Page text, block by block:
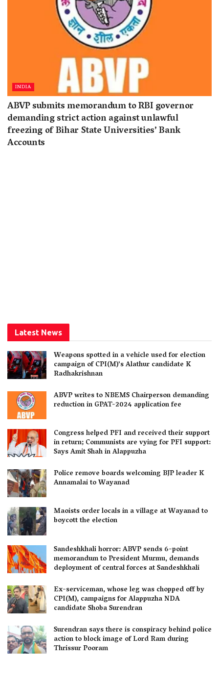
INDIA
ABVP submits memorandum to RBI governor
demanding strict action against unlawful
freezing of Bihar State Universities’ Bank
Accounts
Latest News
Weapons spotted in a vehicle used for election
campaign of CPI(M)’s Alathur candidate K
Radhakrishnan
ABVP writes to NBEMS Chairperson demanding
reduction in GPAT-2024 application fee
Congress helped PFI and received their support
in return; Communists are vying for PFI support:
Says Amit Shah in Alappuzha
Police remove boards welcoming BJP leader K
Annamalai to Wayanad
Maoists order locals in a village at Wayanad to
boycott the election
Sandeshkhali horror: ABVP sends 6-point
memorandum to President Murmu, demands
deployment of central forces at Sandeshkhali
Ex-serviceman, whose leg was chopped off by
CPI(M), campaigns for Alappuzha NDA
candidate Shoba Surendran
Surendran says there is conspiracy behind police
action to block image of Lord Ram during
Thrissur Pooram